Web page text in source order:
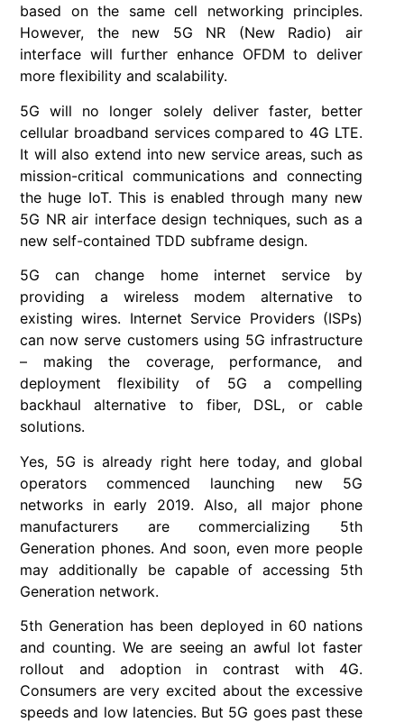
based on the same cell networking principles.
However, the new 5G NR (New Radio) air
interface will further enhance OFDM to deliver
more flexibility and scalability.
5G will no longer solely deliver faster, better
cellular broadband services compared to 4G LTE.
It will also extend into new service areas, such as
mission-critical communications and connecting
the huge IoT. This is enabled through many new
5G NR air interface design techniques, such as a
new self-contained TDD subframe design.
5G can change home internet service by
providing a wireless modem alternative to
existing wires. Internet Service Providers (ISPs)
can now serve customers using 5G infrastructure
– making the coverage, performance, and
deployment flexibility of 5G a compelling
backhaul alternative to fiber, DSL, or cable
solutions.
Yes, 5G is already right here today, and global
operators commenced launching new 5G
networks in early 2019. Also, all major phone
manufacturers are commercializing 5th
Generation phones. And soon, even more people
may additionally be capable of accessing 5th
Generation network.
5th Generation has been deployed in 60 nations
and counting. We are seeing an awful lot faster
rollout and adoption in contrast with 4G.
Consumers are very excited about the excessive
speeds and low latencies. But 5G goes past these